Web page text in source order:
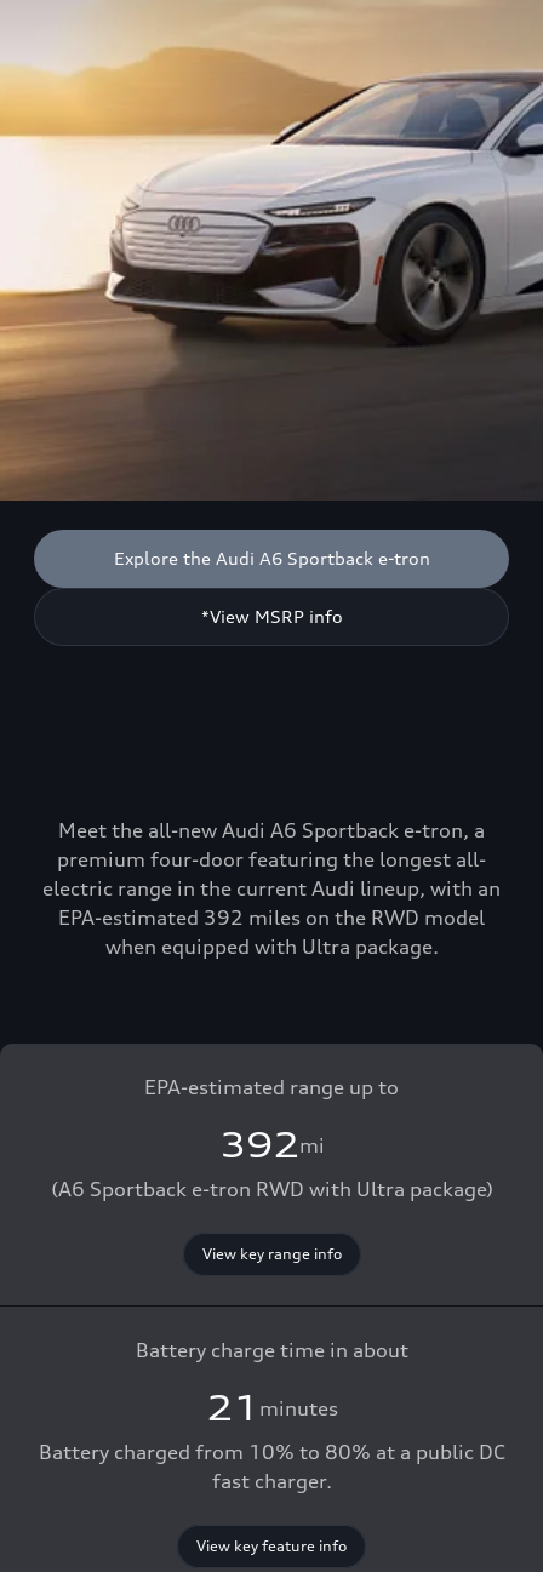
Explore the Audi A6 Sportback e-tron
*View MSRP info
Meet the all-new Audi A6 Sportback e-tron, a
premium four-door featuring the longest all-
electric range in the current Audi lineup, with an
EPA-estimated 392 miles on the RWD model
when equipped with Ultra package.
EPA-estimated range up to
392mi
(A6 Sportback e-tron RWD with Ultra package)
View key range info
Battery charge time in about
21 minutes
Battery charged from 10% to 80% at a public DC
fast charger.
View key feature info